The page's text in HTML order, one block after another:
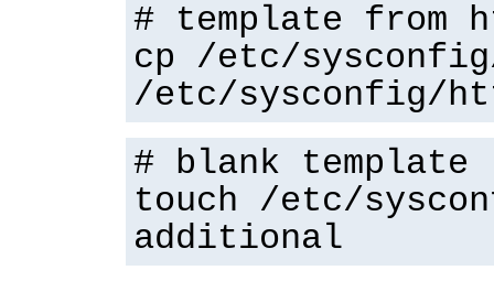
# template from
cp /etc/
/etc/sysconfig/
# blank template
touch /etc/
additional